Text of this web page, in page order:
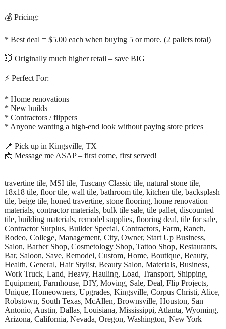
💰 Pricing:
* Best deal = $5.00 each when buying 5 or more. (2 pallets total)
💥 Originally much higher retail – save BIG
⚡ Perfect For:
* Home renovations
* New builds
* Contractors / flippers
* Anyone wanting a high-end look without paying store prices
📍 Pick up in Kingsville, TX
📩 Message me ASAP – first come, first served!
travertine tile, MSI tile, Tuscany Classic tile, natural stone tile,
18x18 tile, floor tile, wall tile, bathroom tile, kitchen tile, backsplash
tile, beige tile, honed travertine, stone flooring, home renovation
materials, contractor materials, bulk tile sale, tile pallet, discounted
tile, building materials, remodel supplies, flooring deal, tile for sale,
Contractor Surplus, Builder Special, Contractors, Farm, Ranch,
Rodeo, College, Management, City, Owner, Start Up Business,
Salon, Barber Shop, Cosmetology Shop, Tattoo Shop, Restaurants,
Bar, Saloon, Save, Remodel, Custom, Home, Boutique, Beauty,
Health, General, Hair Stylist, Beauty Salon, Materials, Business,
Work Truck, Land, Heavy, Hauling, Load, Transport, Shipping,
Equipment, Farmhouse, DIY, Moving, Sale, Deal, Flip Projects,
Unique, Homeowners, Upgrades, Kingsville, Corpus Christi, Alice,
Robstown, South Texas, McAllen, Brownsville, Houston, San
Antonio, Austin, Dallas, Louisiana, Mississippi, Atlanta, Wyoming,
Arizona, California, Nevada, Oregon, Washington, New York